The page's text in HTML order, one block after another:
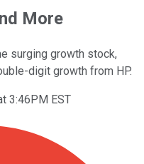
More
surging growth stock,
digit growth from HP.
3:46PM EST